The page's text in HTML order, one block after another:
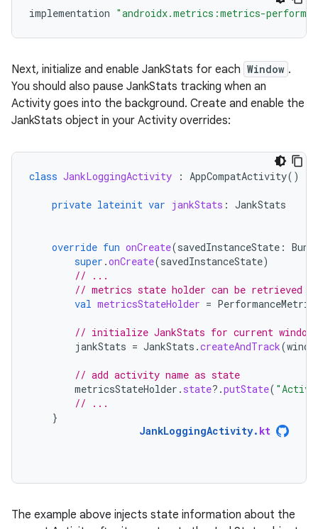
implementation "androidx.metrics:metrics-
Next, initialize and enable JankStats for each Window .
You should also pause JankStats tracking when an
Activity goes into the background. Create and enable the
JankStats object in your Activity overrides:
class JankLoggingActivity : AppCompatActivity()
private lateinit var jankStats : JankStats
override fun onCreate(savedInstanceState :
super .onCreate(savedInstanceState)
// ...
// metrics state holder can be retrieved
val metricsStateHolder =
// initialize JankStats for current window
jankStats = JankStats .createAndTrack(
// add activity name as state
metricsStateHolder . state?.putState(
// ...
}
JankLoggingActivity. kt
The example above injects state information about the